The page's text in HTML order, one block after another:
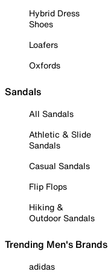
Hybrid Dress
Shoes
Loafers
Oxfords
Sandals
All Sandals
Athletic & Slide
Sandals
Casual Sandals
Flip Flops
Hiking &
Outdoor Sandals
Trending Men's Brands
adidas